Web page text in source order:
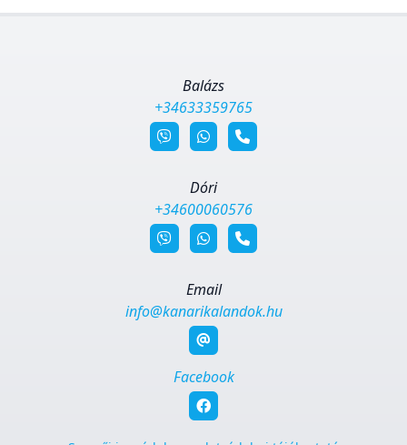
Balázs
+34633359765
Email
info@kanarikalandok.hu
Facebook
Dóri
+34600060576